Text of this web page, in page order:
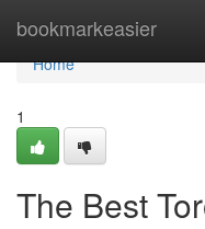
bookmarkeasier
Home
Home
1
The Best